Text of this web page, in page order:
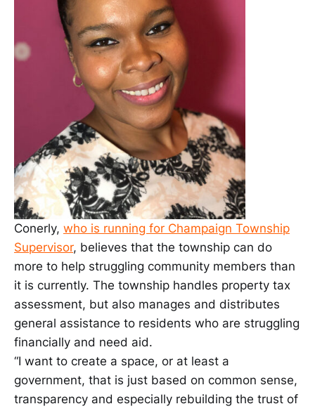
Conerly, who is running for Champaign Township
Supervisor, believes that the township can do
more to help struggling community members than
it is currently. The township handles property tax
assessment, but also manages and distributes
general assistance to residents who are struggling
financially and need aid.
“I want to create a space, or at least a
government, that is just based on common sense,
transparency and especially rebuilding the trust of